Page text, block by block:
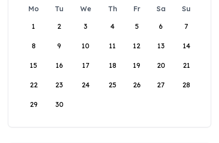
Mo Tu We Th Fr Sa
Su
1
2 3 4 5 6 7
8 9 10 11 12 13 14
15 16 17 18 19 20 21
22 23 24 25 26 27 28
29 30